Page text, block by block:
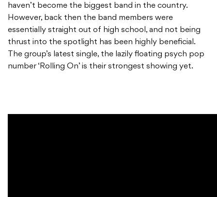
haven’t become the biggest band in the country.
However, back then the band members were
essentially straight out of high school, and not being
thrust into the spotlight has been highly beneficial.
The group’s latest single, the lazily floating psych pop
number ‘Rolling On’ is their strongest showing yet.